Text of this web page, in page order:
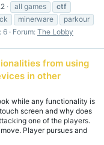
all games
ctf
minerware
parkour
6 Forum: The Lobby
from using
in other
while any functionality is
screen and why does
one of the players.
Player pursues and